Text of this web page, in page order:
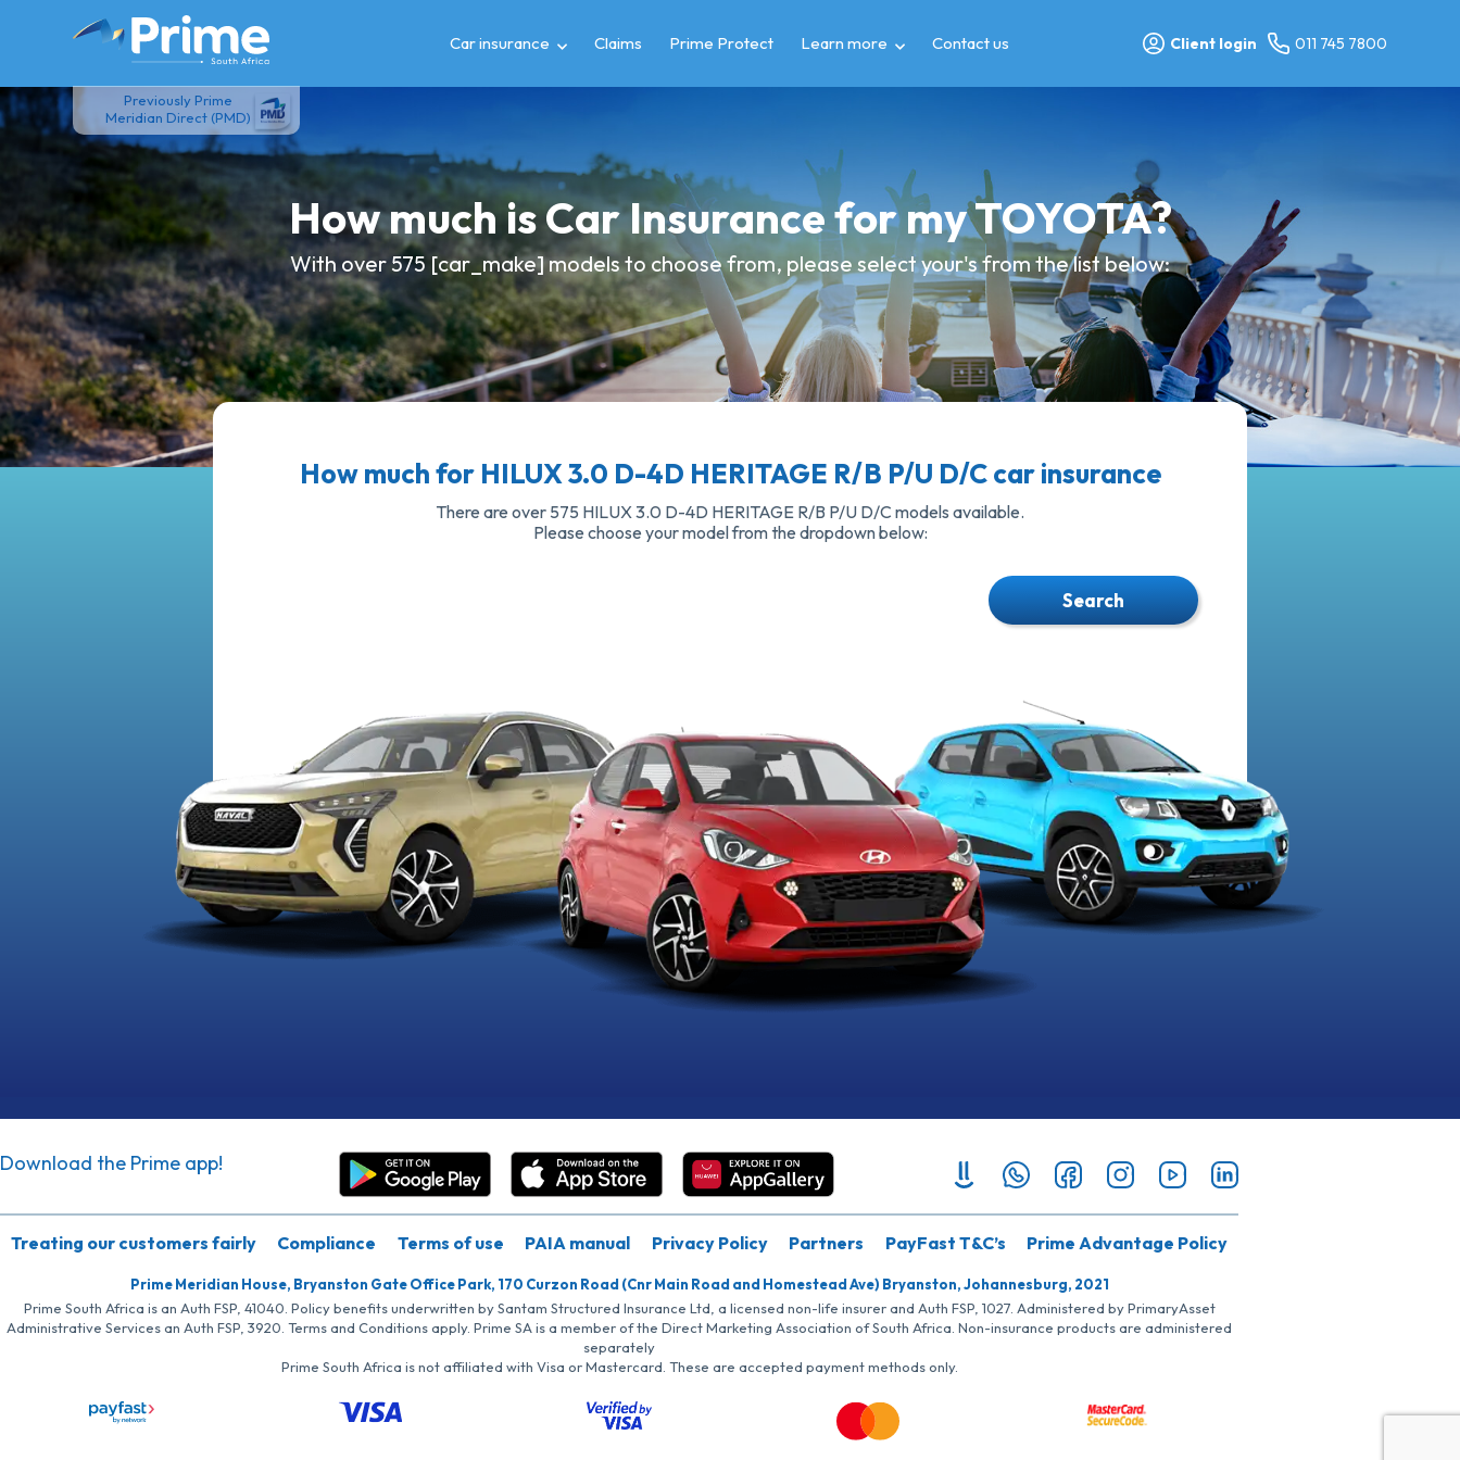
Previously Prime
Meridian Direct (PMD)
Car insurance Claims Prime Protect Learn more Contact us Client login 011 745 7800
How much is Car Insurance for my TOYOTA?
With over 575 [car_make] models to choose from, please select your's from the list below:
How much for HILUX 3.0 D-4D HERITAGE R/B P/U D/C car insurance
There are over 575 HILUX 3.0 D-4D HERITAGE R/B P/U D/C models available.
Please choose your model from the dropdown below:
Search
Download the Prime app!
Treating our customers fairly Compliance Terms of use PAIA manual Privacy Policy Partners PayFast T&C’s Prime Advantage Policy
Prime Meridian House, Bryanston Gate Office Park, 170 Curzon Road (Cnr Main Road and Homestead Ave) Bryanston, Johannesburg, 2021
Prime South Africa is an Auth FSP, 41040. Policy benefits underwritten by Santam Structured Insurance Ltd, a licensed non-life insurer and Auth FSP, 1027. Administered by PrimaryAsset
Administrative Services an Auth FSP, 3920. Terms and Conditions apply. Prime SA is a member of the Direct Marketing Association of South Africa. Non-insurance products are administered
separately
Prime South Africa is not affiliated with Visa or Mastercard. These are accepted payment methods only.